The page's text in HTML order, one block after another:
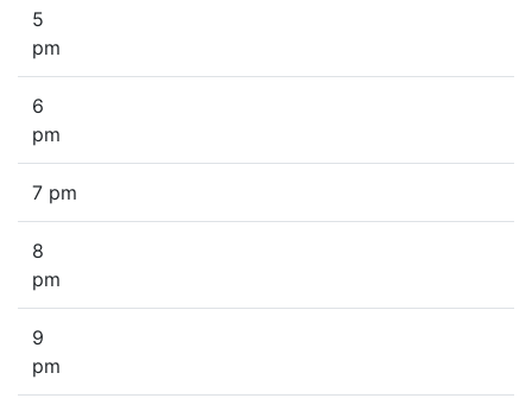
5
pm
6
pm
7 pm
8
pm
9
pm